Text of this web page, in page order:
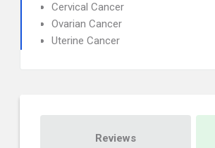
Cervical Cancer
Ovarian Cancer
Uterine Cancer
Reviews